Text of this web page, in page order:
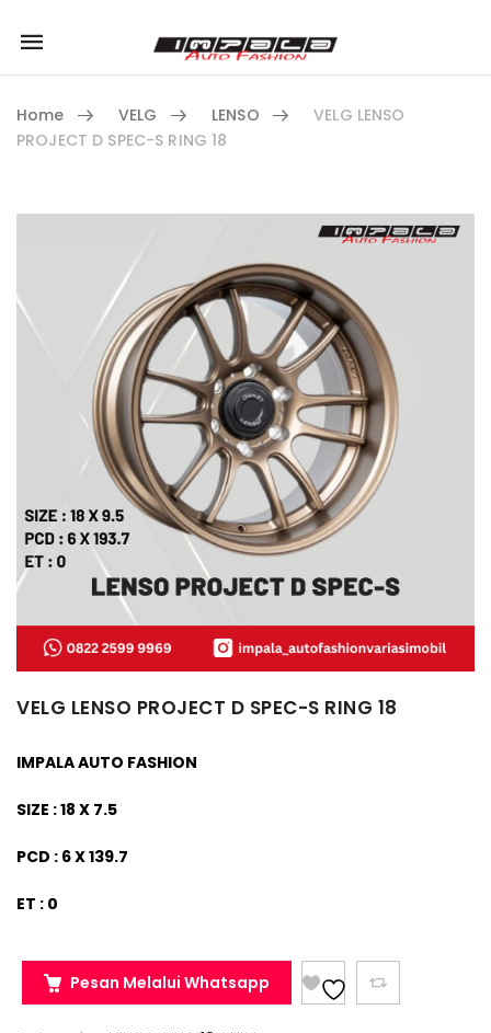
Mobile
navigation
Home VELG LENSO
VELG LENSO
PROJECT D SPEC-S RING 18
VELG LENSO PROJECT D SPEC-S RING 18
IMPALA AUTO FASHION
SIZE : 18 X 7.5
PCD : 6 X 139.7
ET : 0
Pesan Melalui Whatsapp